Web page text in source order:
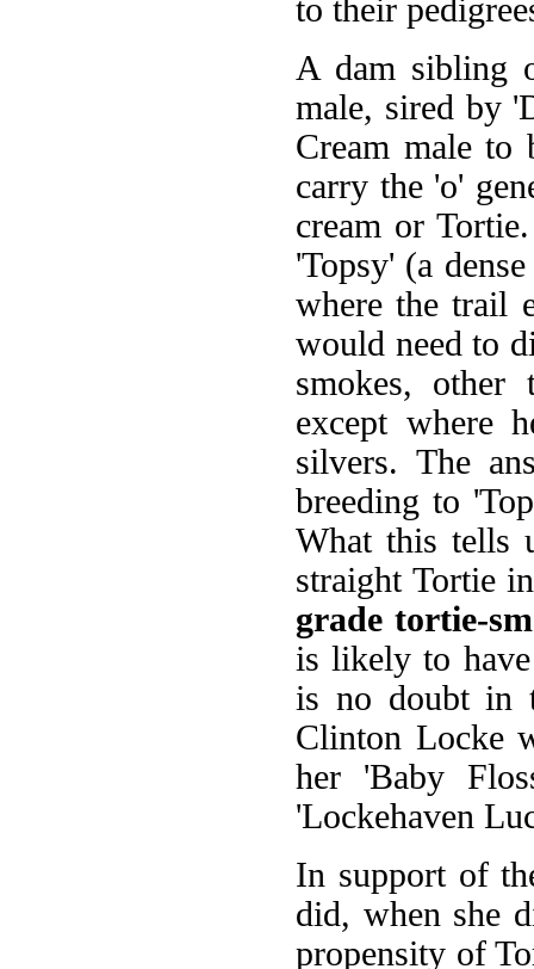
to their
A dam sibling
male, sired by
Cream male to
carry the 'o'
cream or
'Topsy' (a
where the trail
would need to
smokes, other
except where
silvers. The
breeding to
What this tells
straight Tortie
grade tortie-
is likely to
is no doubt in
Clinton Locke
her 'Baby
'Lockehaven
In support of
did, when she
propensity of